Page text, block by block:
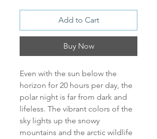
Add to Cart
Buy Now
Even with the sun below the
horizon for 20 hours per day, the
polar night is far from dark and
lifeless. The vibrant colors of the
sky lights up the snowy
mountains and the arctic wildlife